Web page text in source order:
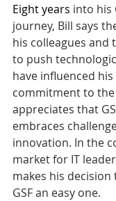
Eight years into his
journey, Bill says
his colleagues
to push
have influenced
commitment to the
appreciates that
embraces
innovation. In the
market for IT
makes his decision
GSF an easy one.